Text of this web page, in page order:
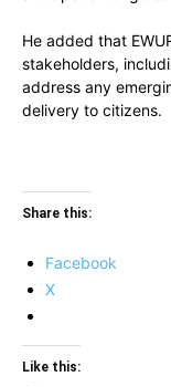
He added that
stakeholders,
address any
delivery to citizens.
Share this:
Facebook
X
Like this: